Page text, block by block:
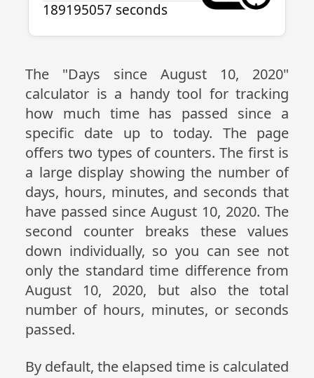
189195057 seconds
The "Days since August 10, 2020"
calculator is a handy tool for tracking
how much time has passed since a
specific date up to today. The page
offers two types of counters. The first is
a large display showing the number of
days, hours, minutes, and seconds that
have passed since August 10, 2020. The
second counter breaks these values
down individually, so you can see not
only the standard time difference from
August 10, 2020, but also the total
number of hours, minutes, or seconds
passed.
By default, the elapsed time is calculated